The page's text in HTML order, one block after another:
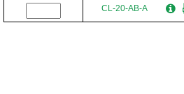
CL-20-AB-A